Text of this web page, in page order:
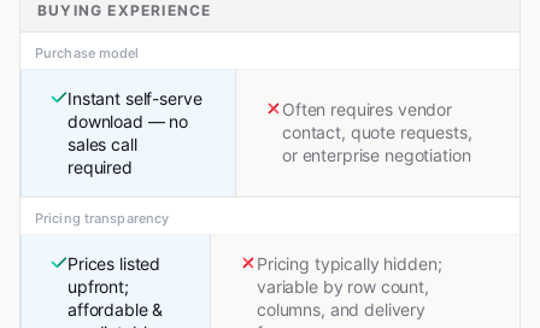
BUYING EXPERIENCE
Purchase model
Instant self-serve
download — no
sales call
required
Often requires vendor
contact, quote requests,
or enterprise negotiation
Pricing transparency
Prices listed
upfront;
affordable &
Pricing typically hidden;
variable by row count,
columns, and delivery